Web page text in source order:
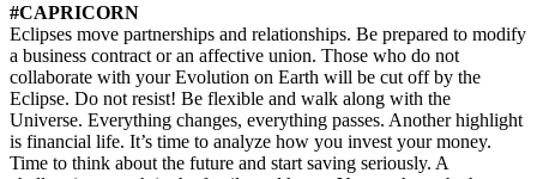
#CAPRICORN
Eclipses move partnerships and relationships. Be prepared to modify
a business contract or an affective union. Those who do not
collaborate with your Evolution on Earth will be cut off by the
Eclipse. Do not resist! Be flexible and walk along with the
Universe. Everything changes, everything passes. Another highlight
is financial life. It’s time to analyze how you invest your money.
Time to think about the future and start saving seriously. A